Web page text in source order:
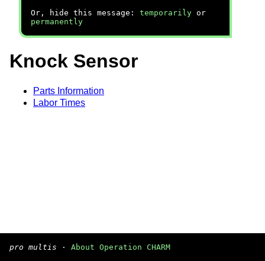
Or, hide this message: temporarily or
permanently
Knock Sensor
Parts Information
Labor Times
pro multis · About Operation CHARM